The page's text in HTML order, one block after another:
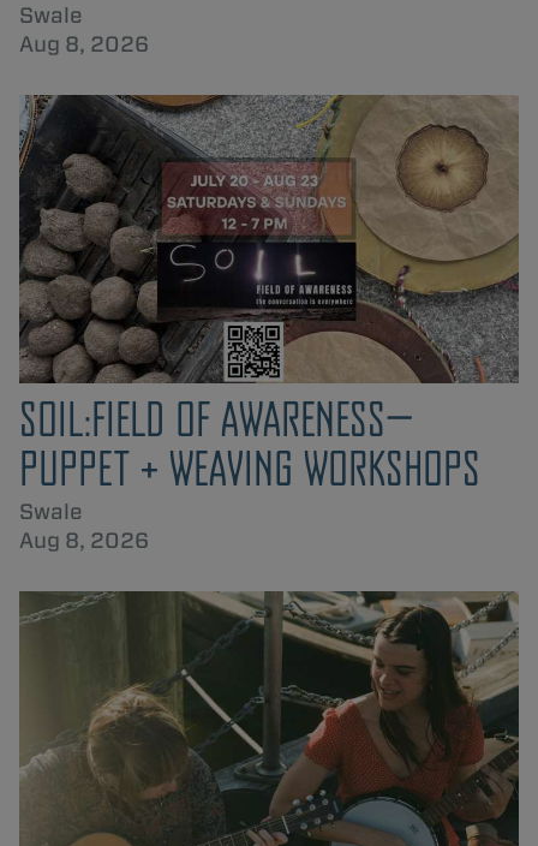
Swale
Aug 8, 2026
SOIL:FIELD OF AWARENESS—
PUPPET + WEAVING WORKSHOPS
Swale
Aug 8, 2026